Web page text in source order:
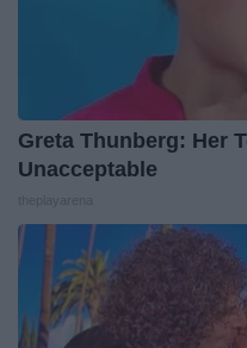
Greta Thunberg: Her
Unacceptable